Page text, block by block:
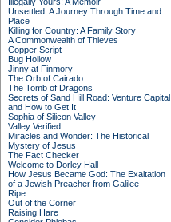
Unsettled: A Journey Through Time and
Place
Killing for Country: A Family Story
A Commonwealth of Thieves
Copper Script
Bug Hollow
Jinny at Finmory
The Orb of Cairado
The Tomb of Dragons
Secrets of Sand Hill Road: Venture Capital
and How to Get It
Sophia of Silicon Valley
Valley Verified
Miracles and Wonder: The Historical
Mystery of Jesus
The Fact Checker
Welcome to Dorley Hall
How Jesus Became God: The Exaltation
of a Jewish Preacher from Galilee
Ripe
Out of the Corner
Raising Hare